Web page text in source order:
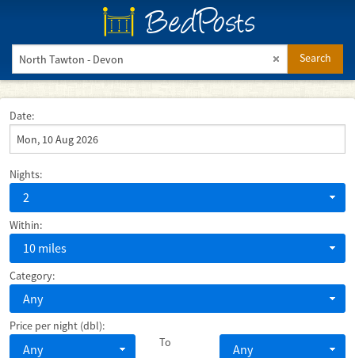
BedPosts
Search
Date:
Nights:
2
Within:
10 miles
Category:
Any
Price per night (dbl):
Any To Any